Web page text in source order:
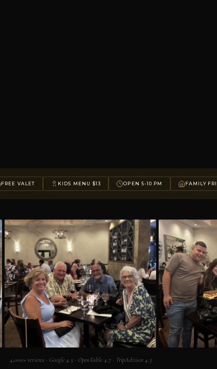
FREE VALET KIDS MENU $13 OPEN 5-10 PM FAMILY
4,000+ reviews · Google 4.5 · OpenTable 4.7 · TripAdvisor 4.3